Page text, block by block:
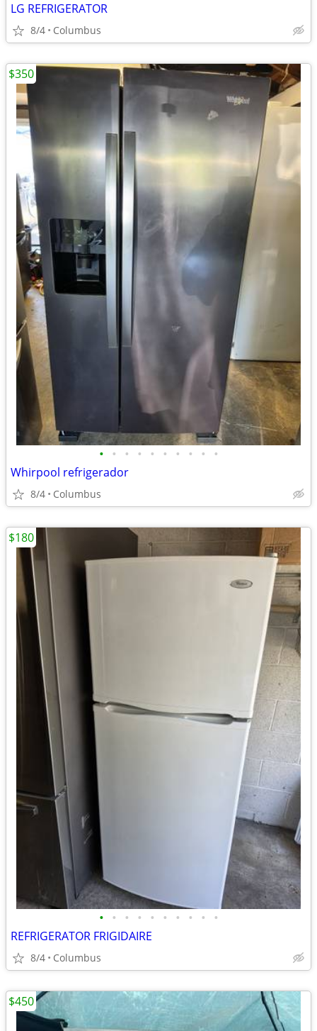
LG REFRIGERATOR
8/4 Columbus
• • • • • • • • • •
Whirpool refrigerador
8/4 Columbus
$350
• • • • • • • • • •
REFRIGERATOR FRIGIDAIRE
8/4 Columbus
$180
$450